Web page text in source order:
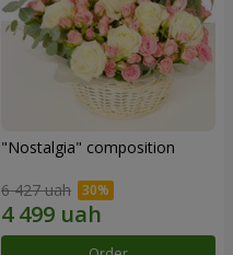
"Nostalgia" composition
6 427 uah